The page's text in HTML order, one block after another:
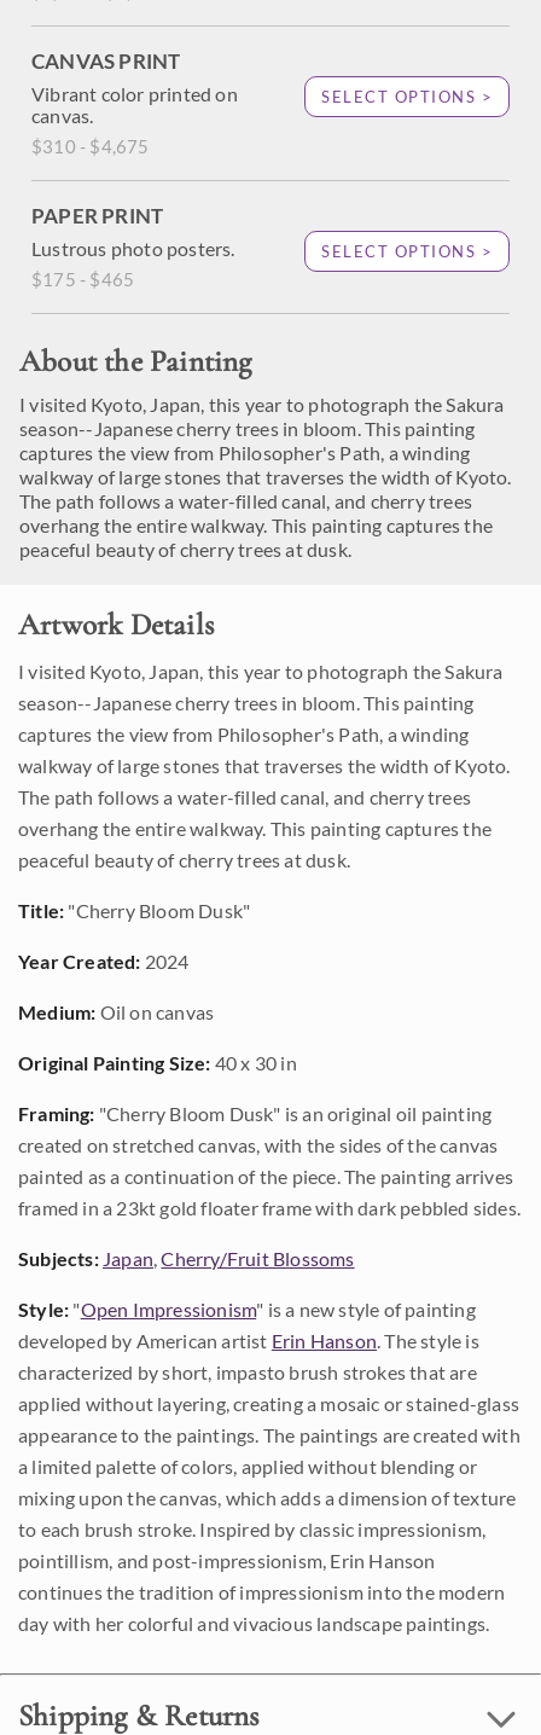
CANVAS PRINT
Vibrant color printed on
canvas.
$310 - $4,675
SELECT OPTIONS >
PAPER PRINT
Lustrous photo posters.
$175 - $465
SELECT OPTIONS >
About the Painting
I visited Kyoto, Japan, this year to photograph the Sakura
season--Japanese cherry trees in bloom. This painting
captures the view from Philosopher's Path, a winding
walkway of large stones that traverses the width of Kyoto.
The path follows a water-filled canal, and cherry trees
overhang the entire walkway. This painting captures the
peaceful beauty of cherry trees at dusk.
Artwork Details
I visited Kyoto, Japan, this year to photograph the Sakura
season--Japanese cherry trees in bloom. This painting
captures the view from Philosopher's Path, a winding
walkway of large stones that traverses the width of Kyoto.
The path follows a water-filled canal, and cherry trees
overhang the entire walkway. This painting captures the
peaceful beauty of cherry trees at dusk.
Title: "Cherry Bloom Dusk"
Year Created: 2024
Medium: Oil on canvas
Original Painting Size: 40 x 30 in
Framing: "Cherry Bloom Dusk" is an original oil painting
created on stretched canvas, with the sides of the canvas
painted as a continuation of the piece. The painting arrives
framed in a 23kt gold floater frame with dark pebbled sides.
Subjects: Japan,Cherry/Fruit Blossoms
Style: "Open Impressionism" is a new style of painting
developed by American artist Erin Hanson. The style is
characterized by short, impasto brush strokes that are
applied without layering, creating a mosaic or stained-glass
appearance to the paintings. The paintings are created with
a limited palette of colors, applied without blending or
mixing upon the canvas, which adds a dimension of texture
to each brush stroke. Inspired by classic impressionism,
pointillism, and post-impressionism, Erin Hanson
continues the tradition of impressionism into the modern
day with her colorful and vivacious landscape paintings.
Shipping & Returns